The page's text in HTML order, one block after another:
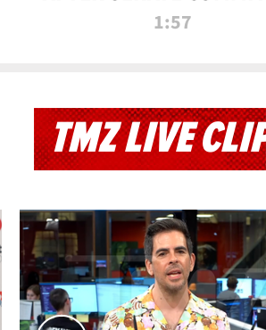
VOTE | TMZ TV
1:57
TMZ LIVE